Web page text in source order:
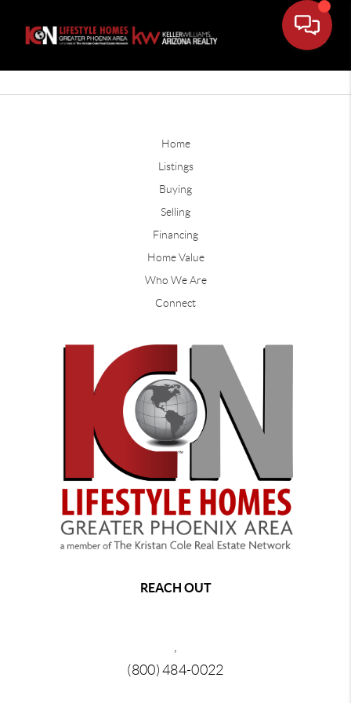
Home
Listings
Buying
Selling
Financing
Home Value
Who We Are
Connect
REACH OUT
,
(800) 484-0022